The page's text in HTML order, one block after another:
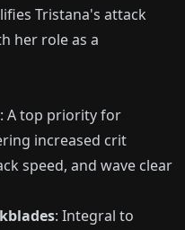
Tristana's attack
her role as a
: A top priority for
increased crit
speed, and wave clear
: Integral to